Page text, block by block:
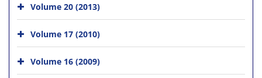
Volume 20 (2013)
Volume 17 (2010)
Volume 16 (2009)